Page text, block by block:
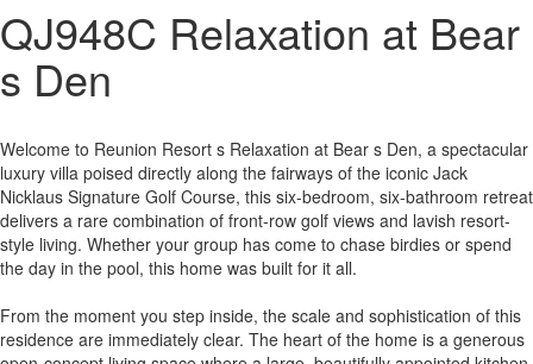
QJ948C Relaxation at Bear
s Den
Welcome to Reunion Resort s Relaxation at Bear s Den, a spectacular
luxury villa poised directly along the fairways of the iconic Jack
Nicklaus Signature Golf Course, this six-bedroom, six-bathroom retreat
delivers a rare combination of front-row golf views and lavish resort-
style living. Whether your group has come to chase birdies or spend
the day in the pool, this home was built for it all.
From the moment you step inside, the scale and sophistication of this
residence are immediately clear. The heart of the home is a generous